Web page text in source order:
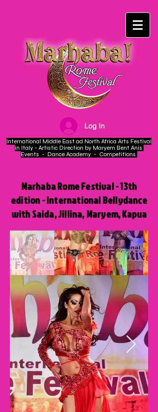
Log In
International Middle East ad North Africa Arts Festival
in Italy - Artistic Direction by Maryem Bent Anis
Events - Dance Academy - Competitions
Marhaba Rome Festival - 13th
edition - International Bellydance
with Saida, Jillina, Maryem, Kapua